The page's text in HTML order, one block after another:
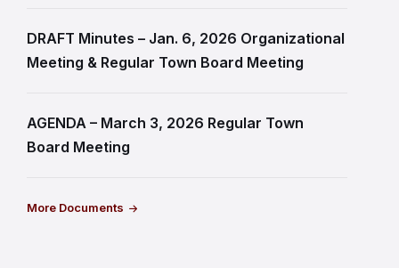
DRAFT Minutes – Jan. 6, 2026 Organizational
Meeting & Regular Town Board Meeting
AGENDA – March 3, 2026 Regular Town
Board Meeting
More Documents